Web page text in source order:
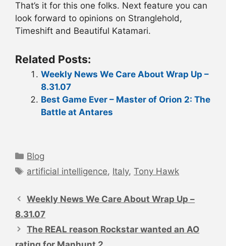
That’s it for this one folks. Next feature you can
look forward to opinions on Stranglehold,
Timeshift and Beautiful Katamari.
Related Posts:
Weekly News We Care About Wrap Up –
8.31.07
Best Game Ever – Master of Orion 2: The
Battle at Antares
Categories
Blog
Tags
artificial intelligence, Italy,Tony Hawk
navigation
Weekly News We Care About Wrap Up –
8.31.07
The REAL reason Rockstar wanted an AO